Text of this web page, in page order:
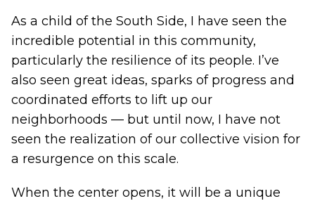
As a child of the South Side, I have seen the
incredible potential in this community,
particularly the resilience of its people. I’ve
also seen great ideas, sparks of progress and
coordinated efforts to lift up our
neighborhoods — but until now, I have not
seen the realization of our collective vision for
a resurgence on this scale.
When the center opens, it will be a unique